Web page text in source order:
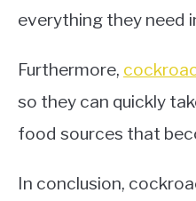
everything they need
Furthermore,
so they can quickly
food sources that
In conclusion,